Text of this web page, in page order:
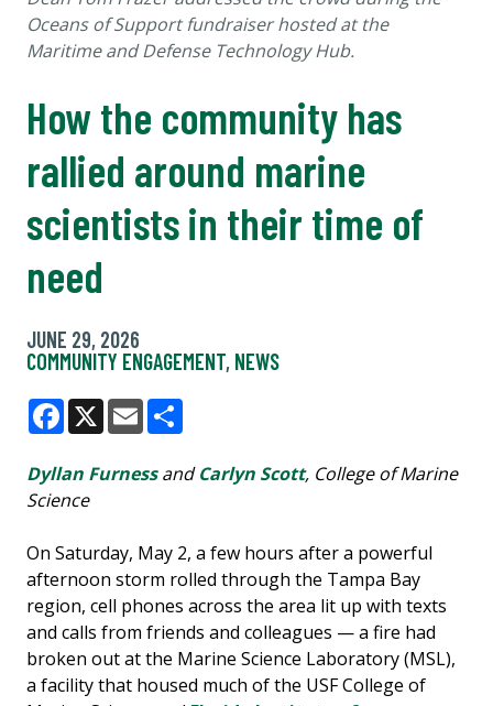
Oceans of Support fundraiser hosted at the
Maritime and Defense Technology Hub.
How the community has
rallied around marine
scientists in their time of
need
JUNE 29, 2026
COMMUNITY ENGAGEMENT, NEWS
Facebook
X Email
Dyllan FurnessandCarlyn Scott, College of Marine
Science
On Saturday, May 2, a few hours after a powerful
afternoon storm rolled through the Tampa Bay
region, cell phones across the area lit up with texts
and calls from friends and colleagues — a fire had
broken out at the Marine Science Laboratory (MSL),
a facility that housed much of the USF College of